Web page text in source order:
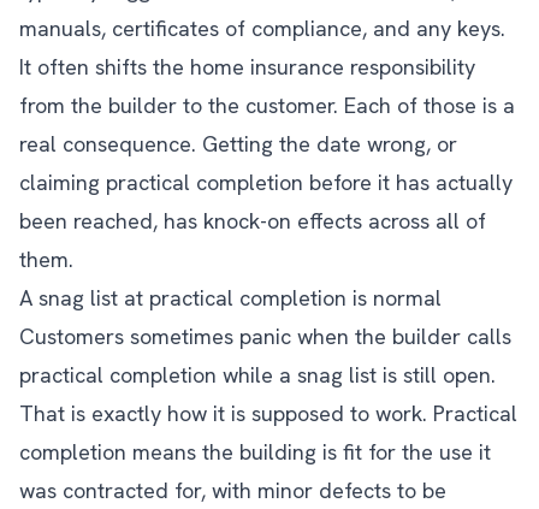
manuals, certificates of compliance, and any keys.
It often shifts the home insurance responsibility
from the builder to the customer. Each of those is a
real consequence. Getting the date wrong, or
claiming practical completion before it has actually
been reached, has knock-on effects across all of
them.
A snag list at practical completion is normal
Customers sometimes panic when the builder calls
practical completion while a snag list is still open.
That is exactly how it is supposed to work. Practical
completion means the building is fit for the use it
was contracted for, with minor defects to be